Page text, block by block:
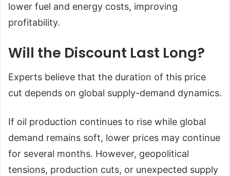
lower fuel and energy costs, improving
profitability.
Will the Discount Last Long?
Experts believe that the duration of this price
cut depends on global supply-demand dynamics.
If oil production continues to rise while global
demand remains soft, lower prices may continue
for several months. However, geopolitical
tensions, production cuts, or unexpected supply